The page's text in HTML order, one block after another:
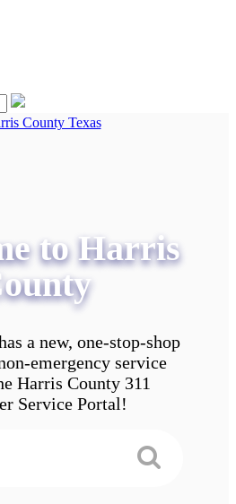
to Harris
a new, one-stop-shop
emergency service
Harris County 311
Service Portal!